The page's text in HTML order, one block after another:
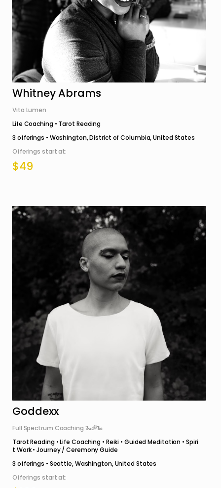
Whitney Abrams
Vita Lumen
Life Coaching • Tarot Reading
3 offerings • Washington, District of Columbia, United States
Offerings start at:
$49
Goddexx
Full Spectrum Coaching 🐍🌈🐍
Tarot Reading • Life Coaching • Reiki • Guided Meditation • Spiri
t Work • Journey / Ceremony Guide
3 offerings • Seattle, Washington, United States
Offerings start at: